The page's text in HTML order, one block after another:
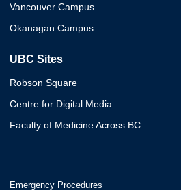
Vancouver Campus
Okanagan Campus
UBC Sites
Robson Square
Centre for Digital Media
Faculty of Medicine Across BC
Emergency Procedures